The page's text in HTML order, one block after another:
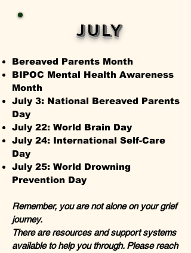
JULY
Bereaved Parents Month
BIPOC Mental Health Awareness
Month
July 3: National Bereaved Parents
Day
July 22: World Brain Day
July 24: International Self-Care
Day
July 25: World Drowning
Prevention Day
Remember, you are not alone on your grief
journey.
There are resources and support systems
available to help you through. Please reach